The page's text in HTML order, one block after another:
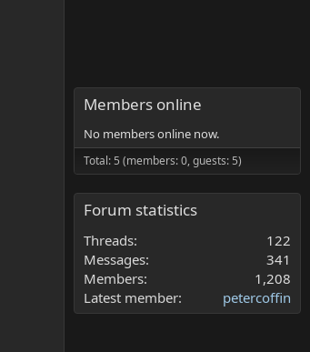
Members online
No members online now.
Total: 5 (members: 0, guests: 5)
Forum statistics
Threads
122
Messages
341
Members
1,208
Latest member
petercoffin